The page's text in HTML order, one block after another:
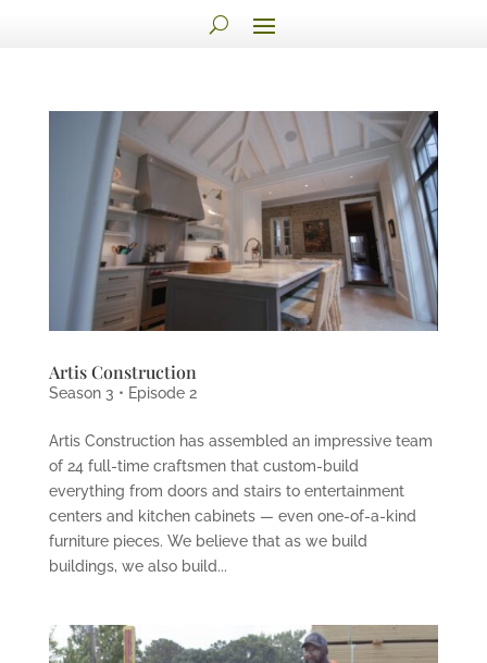
Artis Construction
Season 3 • Episode 2
Artis Construction has assembled an impressive team
of 24 full-time craftsmen that custom-build
everything from doors and stairs to entertainment
centers and kitchen cabinets — even one-of-a-kind
furniture pieces. We believe that as we build
buildings, we also build...